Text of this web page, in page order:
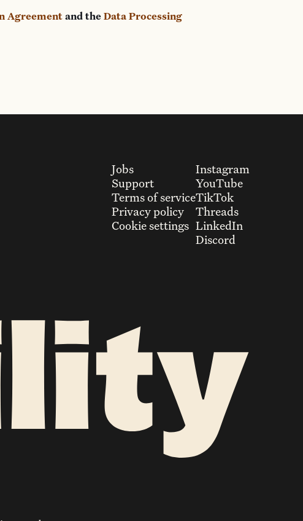
Agreement and the Data Processing
Jobs
Support
Terms of service
Privacy policy
Cookie settings
Instagram
YouTube
TikTok
Threads
LinkedIn
Discord